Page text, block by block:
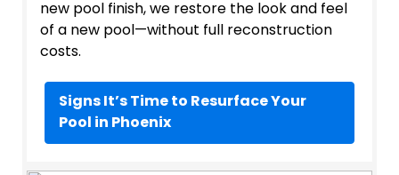
new pool finish, we restore the look and feel
of a new pool—without full reconstruction
costs.
Signs It’s Time to Resurface Your
Pool in Phoenix